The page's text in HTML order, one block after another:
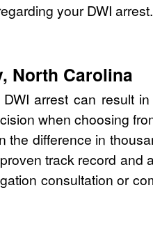
your DWI arrest.
North Carolina
arrest can result
when choosing
the difference in
track record and
consultation or